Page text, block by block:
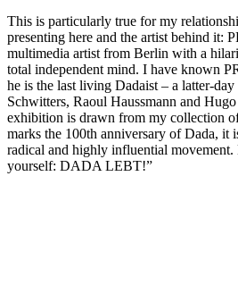
This is particularly true for my
presenting here and the artist behind it:
multimedia artist from Berlin with a
total independent mind. I have known
he is the last living Dadaist – a latter-
Schwitters, Raoul Haussmann and
exhibition is drawn from my collection
marks the 100th anniversary of Dada, it
radical and highly influential movement.
yourself: DADA LEBT!”